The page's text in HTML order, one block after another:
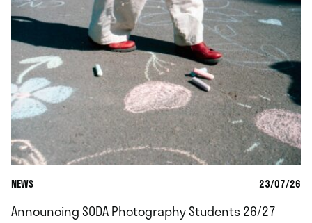
NEWS 23/07/26
Announcing SODA Photography Students 26/27